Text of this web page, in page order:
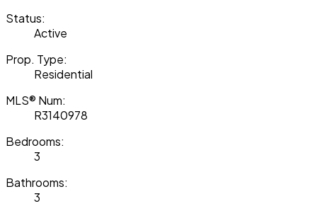
Status:
Active
Prop. Type:
Residential
MLS® Num:
R3140978
Bedrooms:
3
Bathrooms:
3